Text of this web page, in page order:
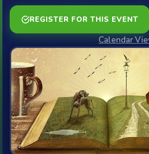
REGISTER FOR THIS EVENT
Calendar